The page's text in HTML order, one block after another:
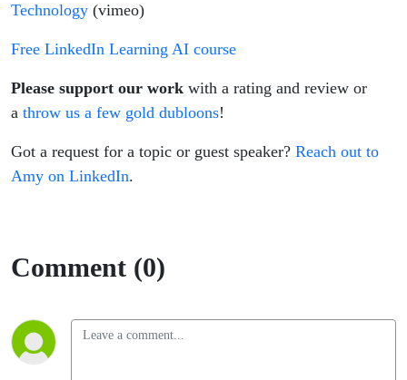
Technology (vimeo)
Free LinkedIn Learning AI course
Please support our work with a rating and review or
a throw us a few gold dubloons!
Got a request for a topic or guest speaker? Reach out to
Amy on LinkedIn.
Comment (0)